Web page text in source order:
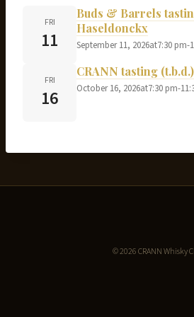
FRI
11
Buds & Barrels
Haseldonckx
September 11, 2026at7:30 pm-
FRI
16
CRANN tasting (t.b.d.)
October 16, 2026at7:30 pm-
© 2026 CRANN Whisky